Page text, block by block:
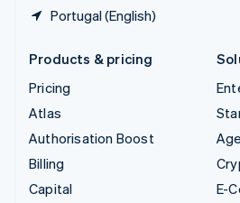
Portugal (English)
Products & pricing
Pricing
Atlas
Authorisation Boost
Billing
Capital
E-